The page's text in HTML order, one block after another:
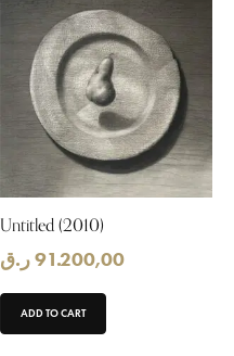
Untitled (2010)
91.200,00ر.ق
ADD TO CART